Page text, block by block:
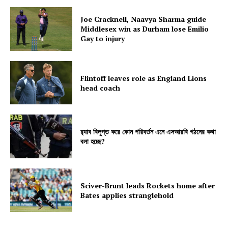
Joe Cracknell, Naavya Sharma guide
Middlesex win as Durham lose Emilio
Gay to injury
Flintoff leaves role as England Lions
head coach
র‍্যাব বিলুপ্ত করে কোন পরিবর্তন এনে এসআরবি গঠনের কথা
বলা হচ্ছে?
Sciver-Brunt leads Rockets home after
Bates applies stranglehold